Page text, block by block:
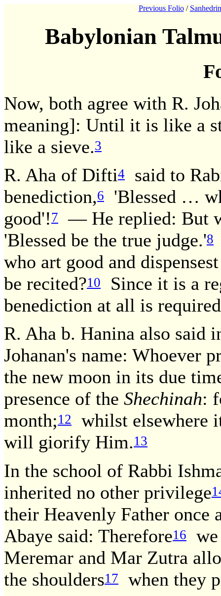
Previous Folio/
Babylonian
Now, both agree with R.
meaning]: Until it is like a
like a sieve.3
R. Aha of Difti4
said to
benediction,6
'Blessed …
good'!7
— He replied: But
'Blessed be the true judge.'8
who art good and
be recited?10
Since it is a
benediction at all is
R. Aha b. Hanina also said
Johanan's name: Whoever
the new moon in its due
presence of the Shechinah:
month;12
whilst elsewhere
will giorify Him.13
In the school of Rabbi
inherited no other privilege
their Heavenly Father once
Abaye said: Therefore16
Meremar and Mar Zutra
the shoulders17
when they